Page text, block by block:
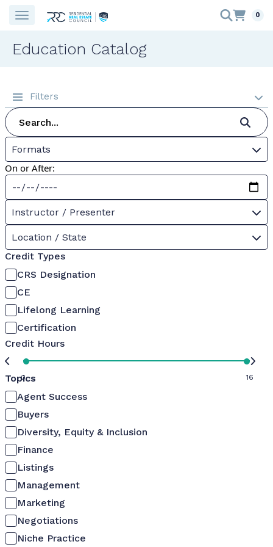
0
Education Catalog
Filters
Formats
On or After:
Instructor / Presenter
Location / State
Credit Types
CRS Designation
CE
Lifelong Learning
Certification
Credit Hours
0 16
Topics
Agent Success
Buyers
Diversity, Equity & Inclusion
Finance
Listings
Management
Marketing
Negotiations
Niche Practice